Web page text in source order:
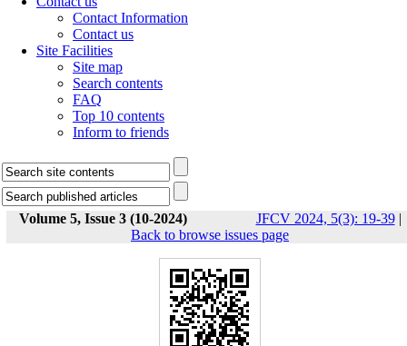
Contact Information
Contact us
Site Facilities
Site map
Search contents
FAQ
Top 10 contents
Inform to friends
Volume 5, Issue 3 (10-2024) JFCV 2024, 5(3): 19-39|
Back to browse issues page